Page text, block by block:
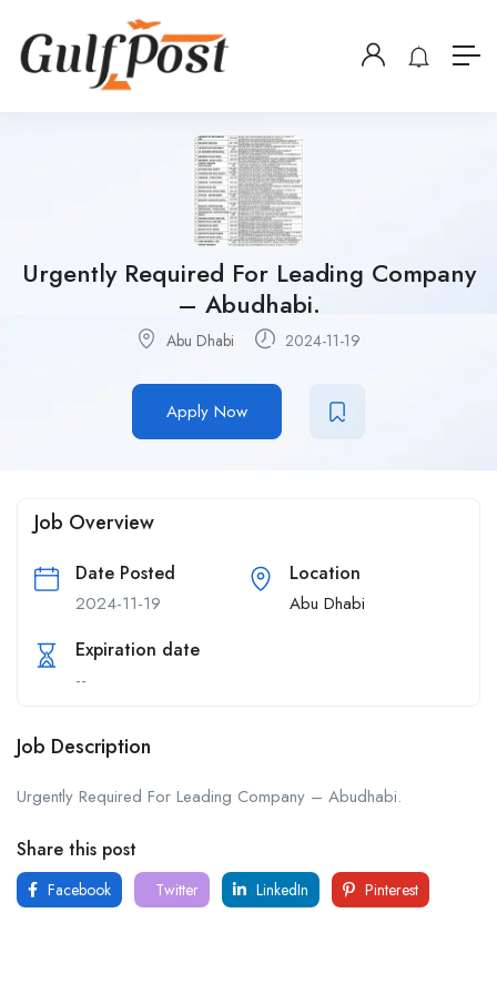
Urgently Required For Leading Company
– Abudhabi.
Abu Dhabi 2024-11-19
Apply Now
Job Overview
Date Posted
2024-11-19
Location
Abu Dhabi
Expiration date
--
Job Description
Urgently Required For Leading Company – Abudhabi.
Share this post
Facebook Twitter LinkedIn Pinterest